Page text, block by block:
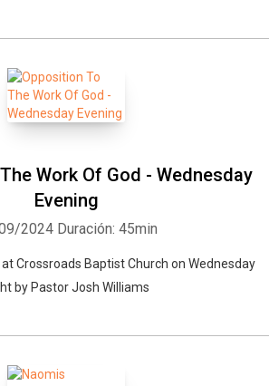
Work Of God - Wednesday
Evening
2024 Duración: 45min
Crossroads Baptist Church on Wednesday
by Pastor Josh Williams